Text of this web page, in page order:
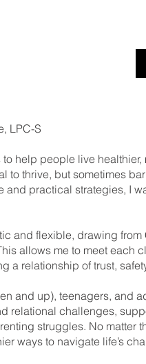
LPC-S
help people live
to thrive, but sometimes
and practical strategies, I
and flexible, drawing
allows me to meet each
a relationship of trust,
and up), teenagers, and
relational challenges,
struggles. No matter
ways to navigate life’s